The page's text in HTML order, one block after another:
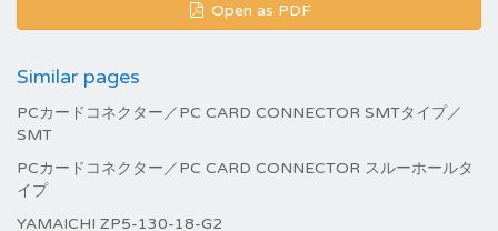
Open as PDF
Similar pages
PCカードコネクター／PC CARD CONNECTOR SMTタイプ／
SMT
PCカードコネクター／PC CARD CONNECTOR スルーホールタ
イプ
YAMAICHI ZP5-130-18-G2